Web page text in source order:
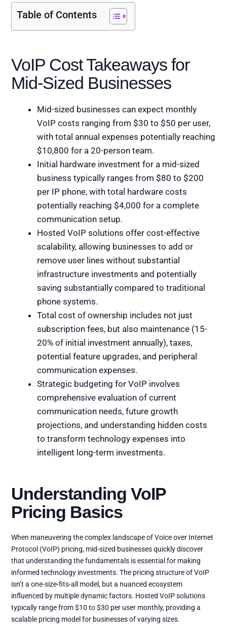
Table of Contents
VoIP Cost Takeaways for
Mid-Sized Businesses
Mid-sized businesses can expect monthly
VoIP costs ranging from $30 to $50 per user,
with total annual expenses potentially reaching
$10,800 for a 20-person team.
Initial hardware investment for a mid-sized
business typically ranges from $80 to $200
per IP phone, with total hardware costs
potentially reaching $4,000 for a complete
communication setup.
Hosted VoIP solutions offer cost-effective
scalability, allowing businesses to add or
remove user lines without substantial
infrastructure investments and potentially
saving substantially compared to traditional
phone systems.
Total cost of ownership includes not just
subscription fees, but also maintenance (15-
20% of initial investment annually), taxes,
potential feature upgrades, and peripheral
communication expenses.
Strategic budgeting for VoIP involves
comprehensive evaluation of current
communication needs, future growth
projections, and understanding hidden costs
to transform technology expenses into
intelligent long-term investments.
Understanding VoIP
Pricing Basics
When maneuvering the complex landscape of Voice over Internet
Protocol (VoIP) pricing, mid-sized businesses quickly discover
that understanding the fundamentals is essential for making
informed technology investments. The pricing structure of VoIP
isn’t a one-size-fits-all model, but a nuanced ecosystem
influenced by multiple dynamic factors. Hosted VoIP solutions
typically range from $10 to $30 per user monthly, providing a
scalable pricing model for businesses of varying sizes.